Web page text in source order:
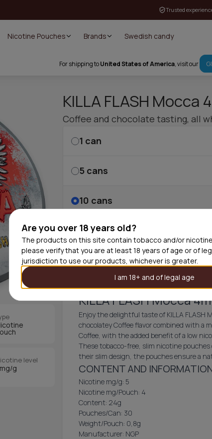
Are you over 18 years old?
The products on this site contain tobacco and/or
please verify that you are at least 18 years of age or of
jurisdiction to use our products, whichever is greater.
I am 18+ and of legal age
Trusted
Nicotine Pouches Brands Swedish candy
For shipping toUnited States of America, visit our
level
g
KILLA FLASH Mocca
Coffee and chocolate tasting, all
1 can
5 cans
10 cans
30 cans
KILLA FLASH Mocca
Enjoy the delightful taste of KILLA FLASH
chocolatey Coffee flavor combined with a
Coffee, with the added benefit of a low
These tobacco-free, slim nicotine
their slim design, the pouches ensure a
CONTENT AND
Nicotine mg/g: 5
Nicotine mg/Pouch: 4
Content: 24g
Pouches/Can: 30
Weight/Pouch: 0,8g
Manufacturer: NGP